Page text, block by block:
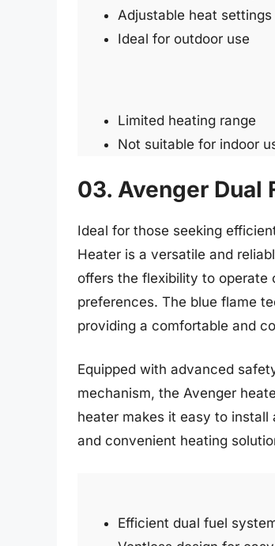
Adjustable heat settings
Ideal for outdoor use
Limited heating range
Not suitable for indoor
03. Avenger Dual
Ideal for those seeking
Heater is a versatile and
offers the flexibility to operate
preferences. The blue flame
providing a comfortable and
Equipped with advanced
mechanism, the Avenger
heater makes it easy to install
and convenient heating
Efficient dual fuel